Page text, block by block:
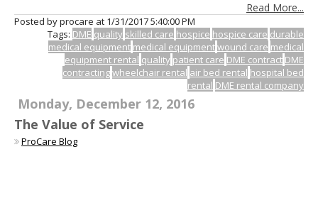
Read More...
Posted by procare at 1/31/2017 5:40:00 PM
Tags: DME quality skilled care hospice hospice care durable
medical equipment medical equipmentwound care medical
equipment rental quality patient care DME contract DME
contractingwheelchair rental air bed rental hospital bed
rental DME rental company
Monday, December 12, 2016
The Value of Service
ProCare Blog